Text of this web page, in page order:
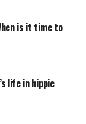
is it time to
life in hippie